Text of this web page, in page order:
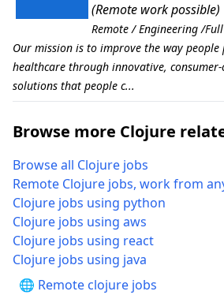
(Remote work possible)
Remote / Engineering /
Our mission is to improve the way people
healthcare through innovative,
solutions that people c...
Browse more Clojure
Browse all Clojure jobs
Remote Clojure jobs, work from
Clojure jobs using python
Clojure jobs using aws
Clojure jobs using react
Clojure jobs using java
🌐 Remote clojure jobs